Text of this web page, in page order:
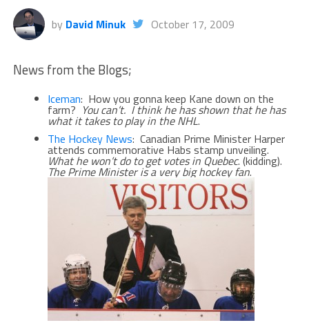
by David Minuk October 17, 2009
News from the Blogs;
Iceman: How you gonna keep Kane down on the
farm? You can’t. I think he has shown that he has
what it takes to play in the NHL.
The Hockey News: Canadian Prime Minister Harper
attends commemorative Habs stamp unveiling.
What he won’t do to get votes in Quebec. (kidding).
The Prime Minister is a very big hockey fan.